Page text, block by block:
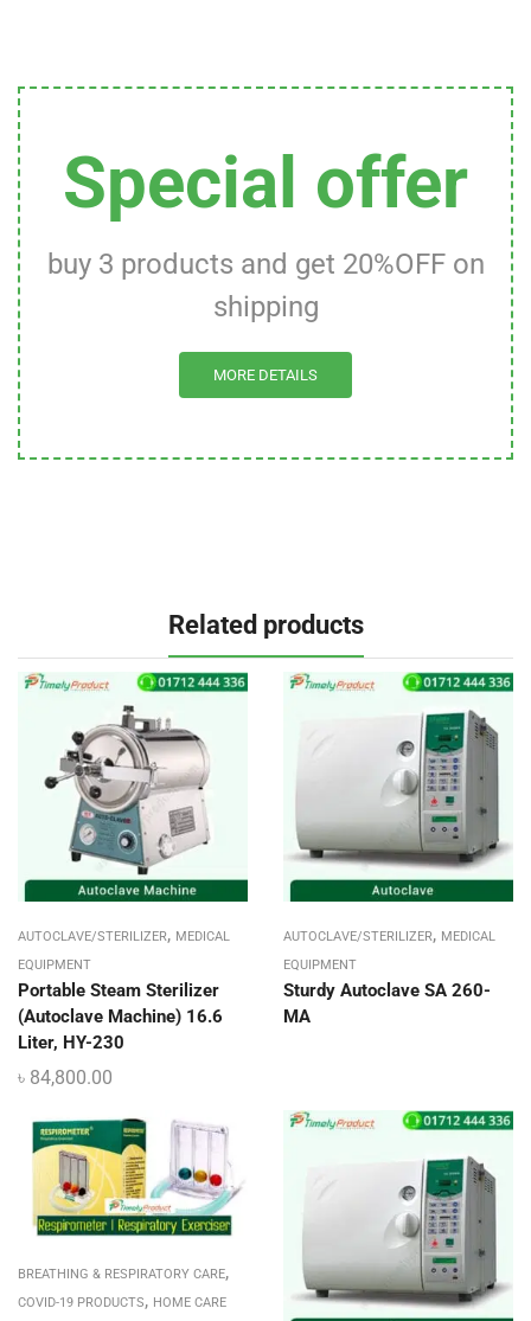
Special offer
buy 3 products and get 20%OFF on
shipping
MORE DETAILS
Related products
AUTOCLAVE/STERILIZER, MEDICAL
EQUIPMENT
Portable Steam Sterilizer
(Autoclave Machine) 16.6
Liter, HY-230
৳ 84,800.00
AUTOCLAVE/STERILIZER, MEDICAL
EQUIPMENT
Sturdy Autoclave SA 260-
MA
BREATHING & RESPIRATORY CARE,
COVID-19 PRODUCTS, HOME CARE